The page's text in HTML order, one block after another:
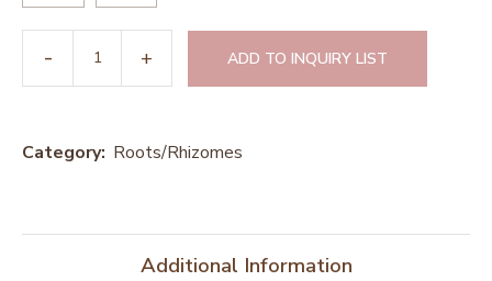
ADD TO INQUIRY LIST
Category: Roots/Rhizomes
Additional Information